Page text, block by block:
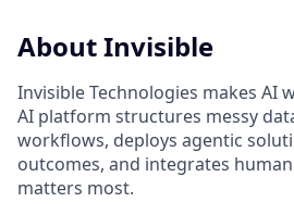
About Invisible
Invisible Technologies makes AI
AI platform structures messy
workflows, deploys agentic
outcomes, and integrates
matters most.